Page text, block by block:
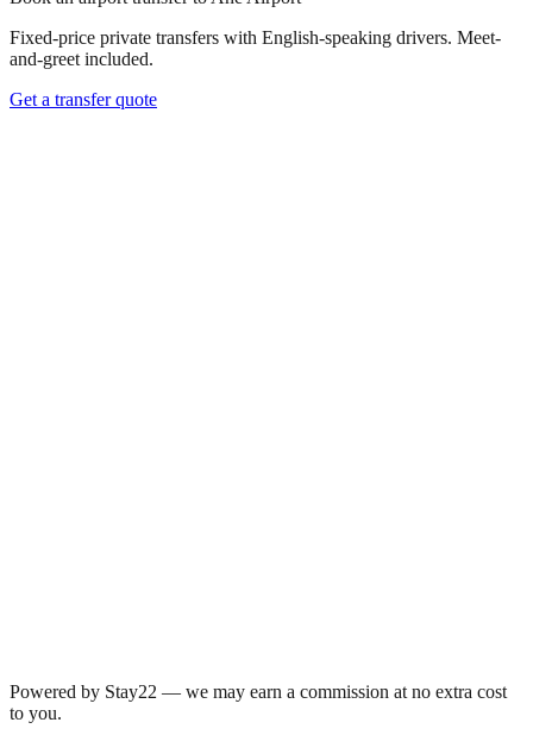
Fixed-price private transfers with English-speaking drivers. Meet-
and-greet included.
Get a transfer quote
Powered by Stay22 — we may earn a commission at no extra cost
to you.